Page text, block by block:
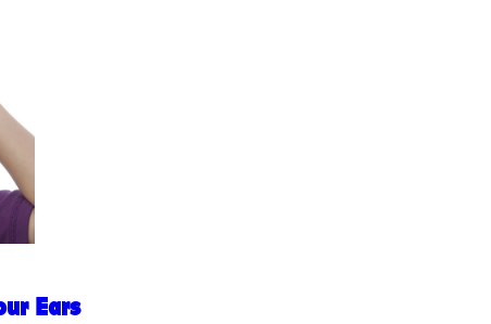
Ears